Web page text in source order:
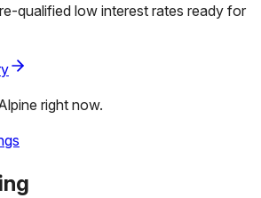
qualified low interest rates ready for
right now.